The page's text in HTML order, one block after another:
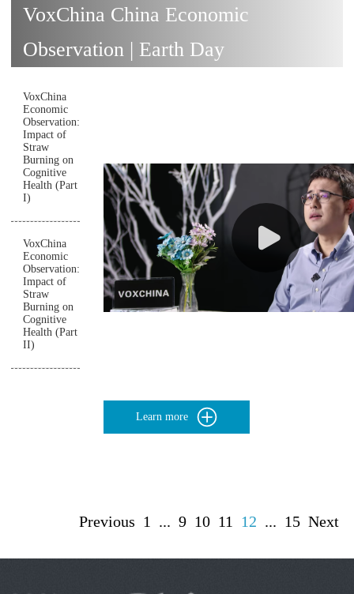
VoxChina China Economic
Observation | Earth Day
VoxChina
Economic
Observation:
Impact of
Straw
Burning on
Cognitive
Health (Part
I)
VoxChina
Economic
Observation:
Impact of
Straw
Burning on
Cognitive
Health (Part
II)
Learn more
Previous 1 ... 9 10 11 12 ... 15 Next